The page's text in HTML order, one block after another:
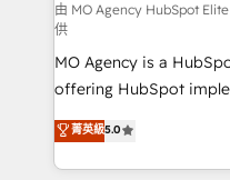
and implementation. -
integrations across
object setup, CMS
- Dashboards, lifecycle
nurturing sequences. -
Marketing, Sales,
Ongoing optimization,
由 MO Agency HubSpot
供
MO Agency is a
offering HubSpot
automation, CRM and
architecture, sales
lead scoring and
菁英級5.0